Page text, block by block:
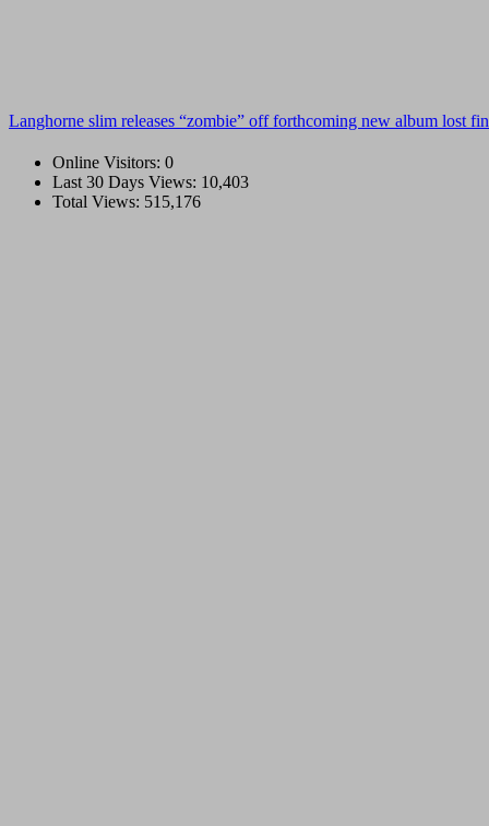
Langhorne slim releases “zombie” off forthcoming new album lost
Online Visitors: 0
Last 30 Days Views: 10,403
Total Views: 515,176